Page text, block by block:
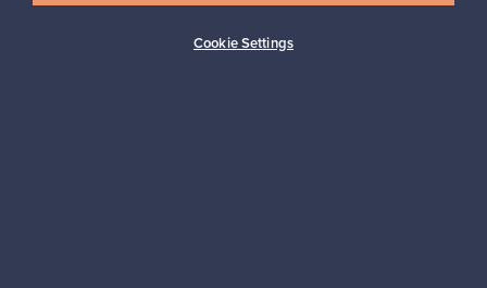
Cookie Settings